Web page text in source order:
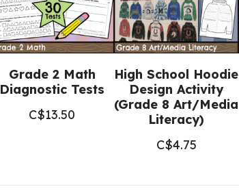
quantity
Grade 2 Math
Diagnostic Tests
C$13.50
High School Hoodie
Design Activity
(Grade 8 Art/Media
Literacy)
C$4.75